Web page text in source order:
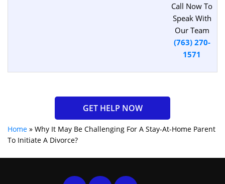
Call Now To
Speak With
Our Team
(763) 270-
1571
GET HELP NOW
Home » Why It May Be Challenging For A Stay-At-Home Parent
To Initiate A Divorce?